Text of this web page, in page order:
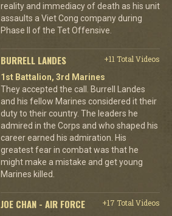
reality and immediacy of death as his unit
assaults a Viet Cong company during
Phase II of the Tet Offensive.
BURRELL LANDES
+11 Total Videos
1st Battalion, 3rd Marines
They accepted the call. Burrell Landes
and his fellow Marines considered it their
duty to their country. The leaders he
admired in the Corps and who shaped his
career earned his admiration. His
greatest fear in combat was that he
might make a mistake and get young
Marines killed.
JOE CHAN - AIR FORCE
+17 Total Videos